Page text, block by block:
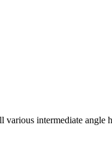
intermediate angle